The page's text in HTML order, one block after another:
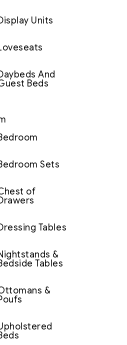
Units
And
Beds
Sets
of
Tables
&
Tables
&